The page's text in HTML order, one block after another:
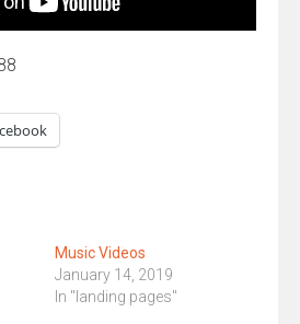
Music Videos
January 14, 2019
In "landing pages"